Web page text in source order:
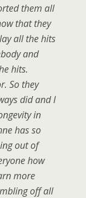
them all
that they
all the hits
and
hits.
So they
did and I
in
has so
out of
how
more
off all